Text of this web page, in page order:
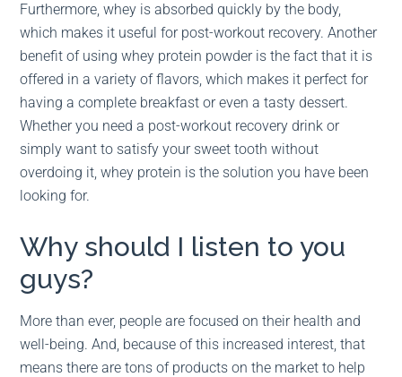
Furthermore, whey is absorbed quickly by the body,
which makes it useful for post-workout recovery. Another
benefit of using whey protein powder is the fact that it is
offered in a variety of flavors, which makes it perfect for
having a complete breakfast or even a tasty dessert.
Whether you need a post-workout recovery drink or
simply want to satisfy your sweet tooth without
overdoing it, whey protein is the solution you have been
looking for.
Why should I listen to you
guys?
More than ever, people are focused on their health and
well-being. And, because of this increased interest, that
means there are tons of products on the market to help